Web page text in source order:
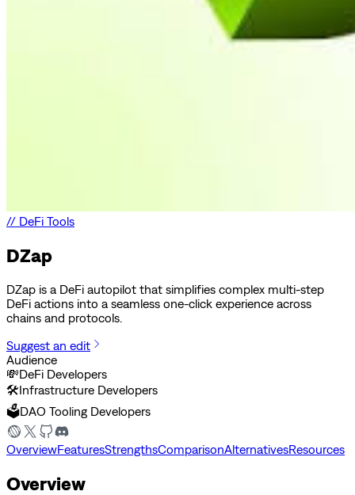
// DeFi Tools
DZap
DZap is a DeFi autopilot that simplifies complex multi-step
DeFi actions into a seamless one-click experience across
chains and protocols.
Suggest an edit
Audience
💸DeFi Developers
🛠️Infrastructure Developers
🗳️DAO Tooling Developers
OverviewFeaturesStrengthsComparisonAlternativesResources
Overview